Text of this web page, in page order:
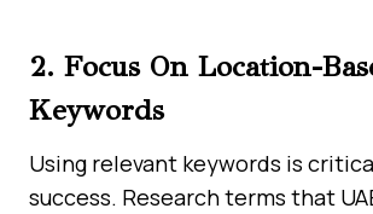
2. Focus On Location-
Keywords
Using relevant keywords is
success. Research terms that